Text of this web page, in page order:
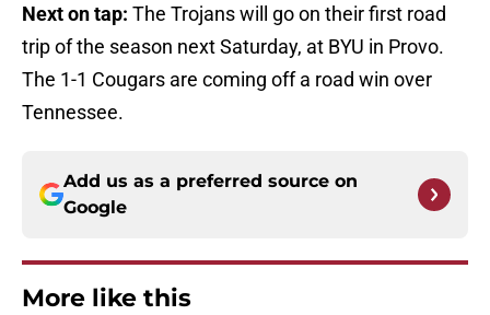
Next on tap: The Trojans will go on their first road
trip of the season next Saturday, at BYU in Provo.
The 1-1 Cougars are coming off a road win over
Tennessee.
Add us as a preferred source on
Google
More like this